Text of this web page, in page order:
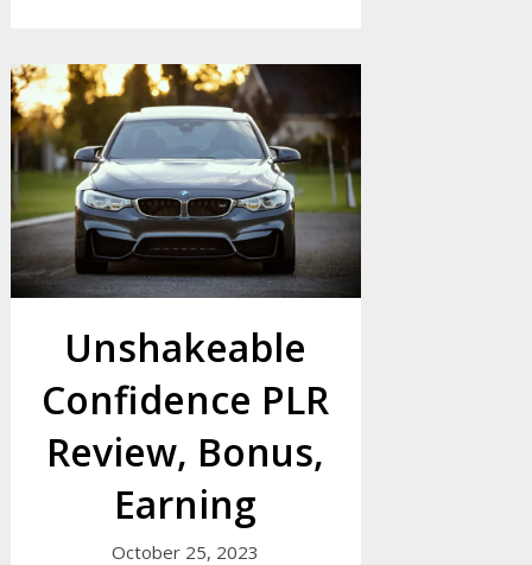
Unshakeable
Confidence PLR
Review, Bonus,
Earning
October 25, 2023